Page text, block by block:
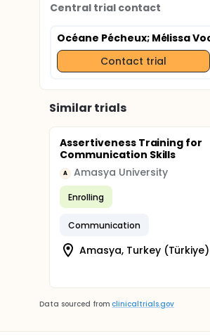
Central trial contact
Océane Pécheux; Mélissa
Contact trial
Similar trials
Assertiveness Training for
Communication Skills
A Amasya University
Enrolling
Communication
Amasya, Turkey (Türkiye)
Data sourced from clinicaltrials.gov